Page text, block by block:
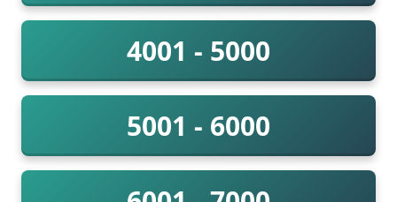
4001 - 5000
5001 - 6000